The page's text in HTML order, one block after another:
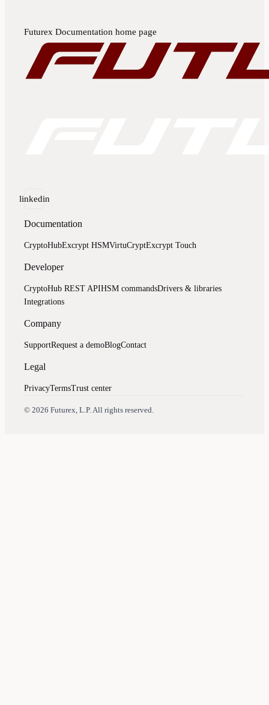
Futurex Documentation home page
linkedin
Documentation
CryptoHubExcrypt HSMVirtuCryptExcrypt Touch
Developer
CryptoHub REST APIHSM commandsDrivers & libraries
Integrations
Company
SupportRequest a demoBlogContact
Legal
PrivacyTermsTrust center